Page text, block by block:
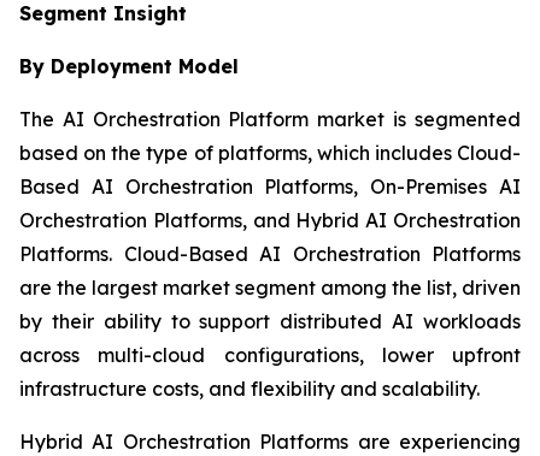
Segment Insight
By Deployment Model
The AI Orchestration Platform market is segmented
based on the type of platforms, which includes Cloud-
Based AI Orchestration Platforms, On-Premises AI
Orchestration Platforms, and Hybrid AI Orchestration
Platforms. Cloud-Based AI Orchestration Platforms
are the largest market segment among the list, driven
by their ability to support distributed AI workloads
across multi-cloud configurations, lower upfront
infrastructure costs, and flexibility and scalability.
Hybrid AI Orchestration Platforms are experiencing